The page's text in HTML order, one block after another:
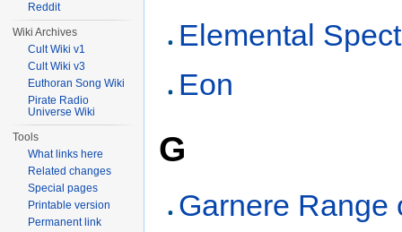
Elemental
Eon
G
Garnere Range
Reddit
Wiki Archives
Cult Wiki v1
Cult Wiki v3
Euthoran Song Wiki
Pirate Radio
Universe Wiki
Tools
What links here
Related changes
Special pages
Printable version
Permanent link